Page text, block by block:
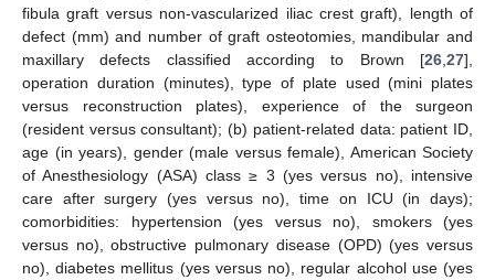
fibula graft versus non-vascularized iliac crest graft), length of
defect (mm) and number of graft osteotomies, mandibular and
maxillary defects classified according to Brown [26 27],
operation duration (minutes), type of plate used (mini plates
versus reconstruction plates), experience of the surgeon
(resident versus consultant); (b) patient-related data: patient ID,
age (in years), gender (male versus female), American Society
of Anesthesiology (ASA) class ≥ 3 (yes versus no), intensive
care after surgery (yes versus no), time on ICU (in days);
comorbidities: hypertension (yes versus no), smokers (yes
versus no), obstructive pulmonary disease (OPD) (yes versus
no), diabetes mellitus (yes versus no), regular alcohol use (yes